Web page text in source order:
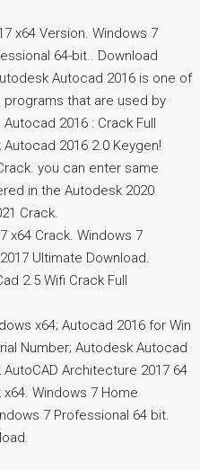
x64 Version. Windows 7
64-bit.. Download
Autocad 2016 is one of
that are used by
2016 : Crack Full
2016 2.0 Keygen!
you can enter same
in the Autodesk 2020
Crack.
x64 Crack. Windows 7
Ultimate Download.
2.5 Wifi Crack Full
x64; Autocad 2016 for Win
Number; Autodesk Autocad
Architecture 2017 64
Windows 7 Home
7 Professional 64 bit.